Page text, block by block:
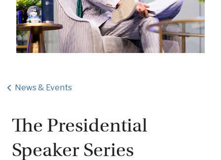
News & Events
The Presidential
Speaker Series